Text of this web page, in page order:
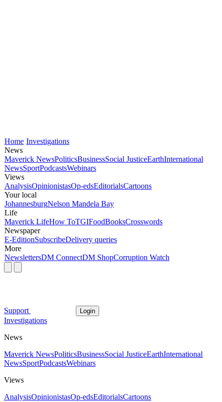
Home Investigations
News
Maverick NewsPoliticsBusinessSocial JusticeEarthInternational
NewsSportPodcastsWebinars
Views
AnalysisOpinionistasOp-edsEditorialsCartoons
Your local
JohannesburgNelson Mandela Bay
Life
Maverick LifeHow ToTGIFoodBooksCrosswords
Newspaper
E-EditionSubscribeDelivery queries
More
NewslettersDM ConnectDM ShopCorruption Watch
Support Login
Investigations
News
Maverick NewsPoliticsBusinessSocial JusticeEarthInternational
NewsSportPodcastsWebinars
Views
AnalysisOpinionistasOp-edsEditorialsCartoons